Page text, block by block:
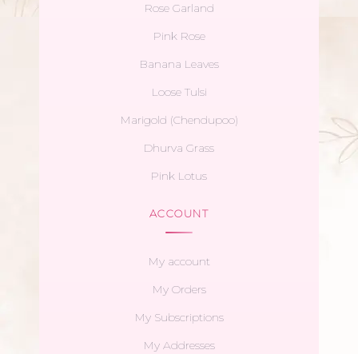
Rose Garland
Pink Rose
Banana Leaves
Loose Tulsi
Marigold (Chendupoo)
Dhurva Grass
Pink Lotus
ACCOUNT
My account
My Orders
My Subscriptions
My Addresses